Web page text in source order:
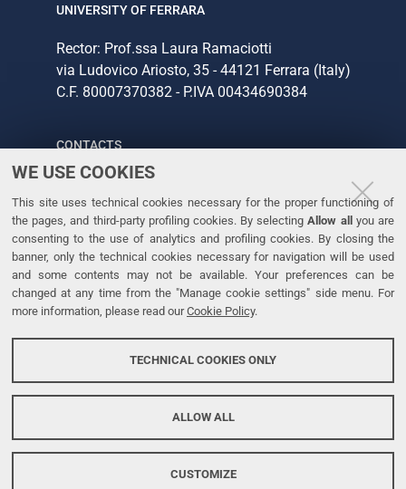
WE USE COOKIES
This site uses technical cookies necessary for the proper functioning of
the pages, and third-party profiling cookies. By selectingAllow allyou are
consenting to the use of analytics and profiling cookies. By closing the
banner, only the technical cookies necessary for navigation will be used
and some contents may not be available. Your preferences can be
changed at any time from the "Manage cookie settings" side menu. For
more information, please read ourCookie Policy.
TECHNICAL COOKIES ONLY
ALLOW ALL
CUSTOMIZE
UNIVERSITY OF FERRARA
Rector: Prof.ssa Laura Ramaciotti
via Ludovico Ariosto, 35 - 44121 Ferrara (Italy)
C.F. 80007370382 - P.IVA 00434690384
CONTACTS
Tel. +39 0532 293111
Fax. +39 0532 293031
LINKS
University
Accessibility statement
Personal data protection